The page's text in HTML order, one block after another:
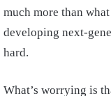
much more than
developing next-
hard.
What’s worrying is